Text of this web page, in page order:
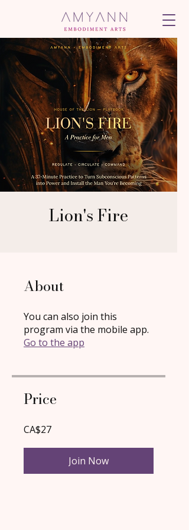
Lion's Fire
About
You can also join this
program via the mobile app.
Go to the app
Price
CA$27
Join Now